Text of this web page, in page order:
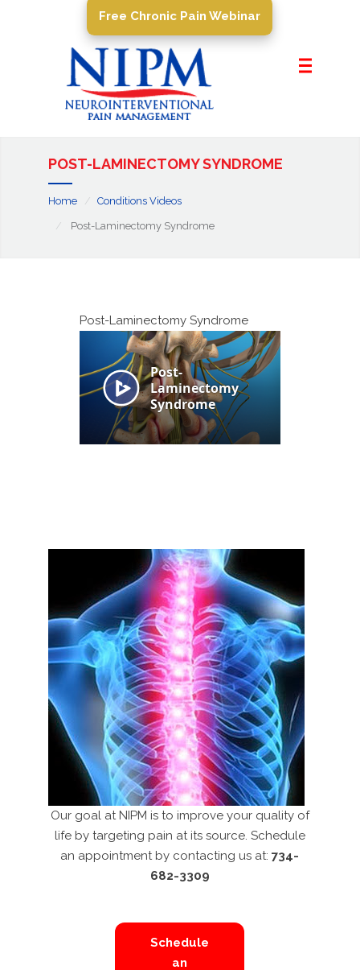
Pain Management
PROCEDURES
Resources
Free Chronic Pain Webinar
POST-LAMINECTOMY SYNDROME
Home Conditions Videos
Post-Laminectomy Syndrome
Post-Laminectomy Syndrome
Our goal at NIPM is to improve your quality of
life by targeting pain at its source. Schedule
an appointment by contacting us at:734-
682-3309
Schedule
an